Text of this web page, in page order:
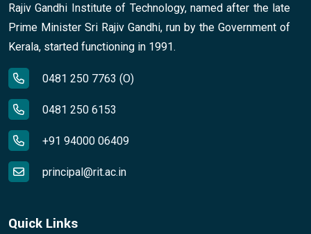
Rajiv Gandhi Institute of Technology, named after the late
Prime Minister Sri Rajiv Gandhi, run by the Government of
Kerala, started functioning in 1991.
0481 250 7763 (O)
0481 250 6153
+91 94000 06409
principal@rit.ac.in
Quick Links